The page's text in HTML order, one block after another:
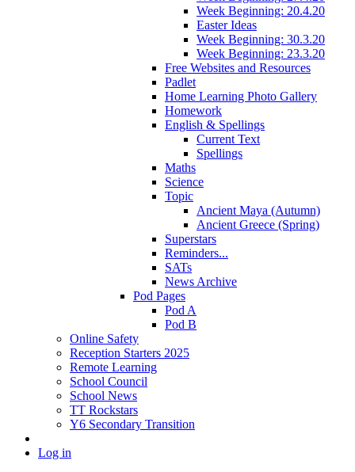
Week Beginning: 20.4.20
Easter Ideas
Week Beginning: 30.3.20
Week Beginning: 23.3.20
Free Websites and Resources
Padlet
Home Learning Photo Gallery
Homework
English & Spellings
Current Text
Spellings
Maths
Science
Topic
Ancient Maya (Autumn)
Ancient Greece (Spring)
Superstars
Reminders...
SATs
News Archive
Pod Pages
Pod A
Pod B
Online Safety
Reception Starters 2025
Remote Learning
School Council
School News
TT Rockstars
Y6 Secondary Transition
Log in